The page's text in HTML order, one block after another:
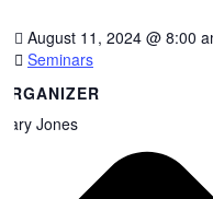
August 11, 2024 @ 8:00
Seminars
Jones